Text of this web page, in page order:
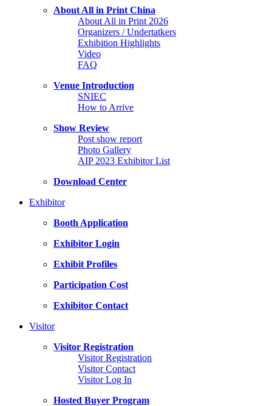
About All in Print China
About All in Print 2026
Organizers / Undertatkers
Exhibition Highlights
Video
FAQ
Venue Introduction
SNIEC
How to Arrive
Show Review
Post show report
Photo Gallery
AIP 2023 Exhibitor List
Download Center
Exhibitor
Booth Application
Exhibitor Login
Exhibit Profiles
Participation Cost
Exhibitor Contact
Visitor
Visitor Registration
Visitor Registration
Visitor Contact
Visitor Log In
Hosted Buyer Program